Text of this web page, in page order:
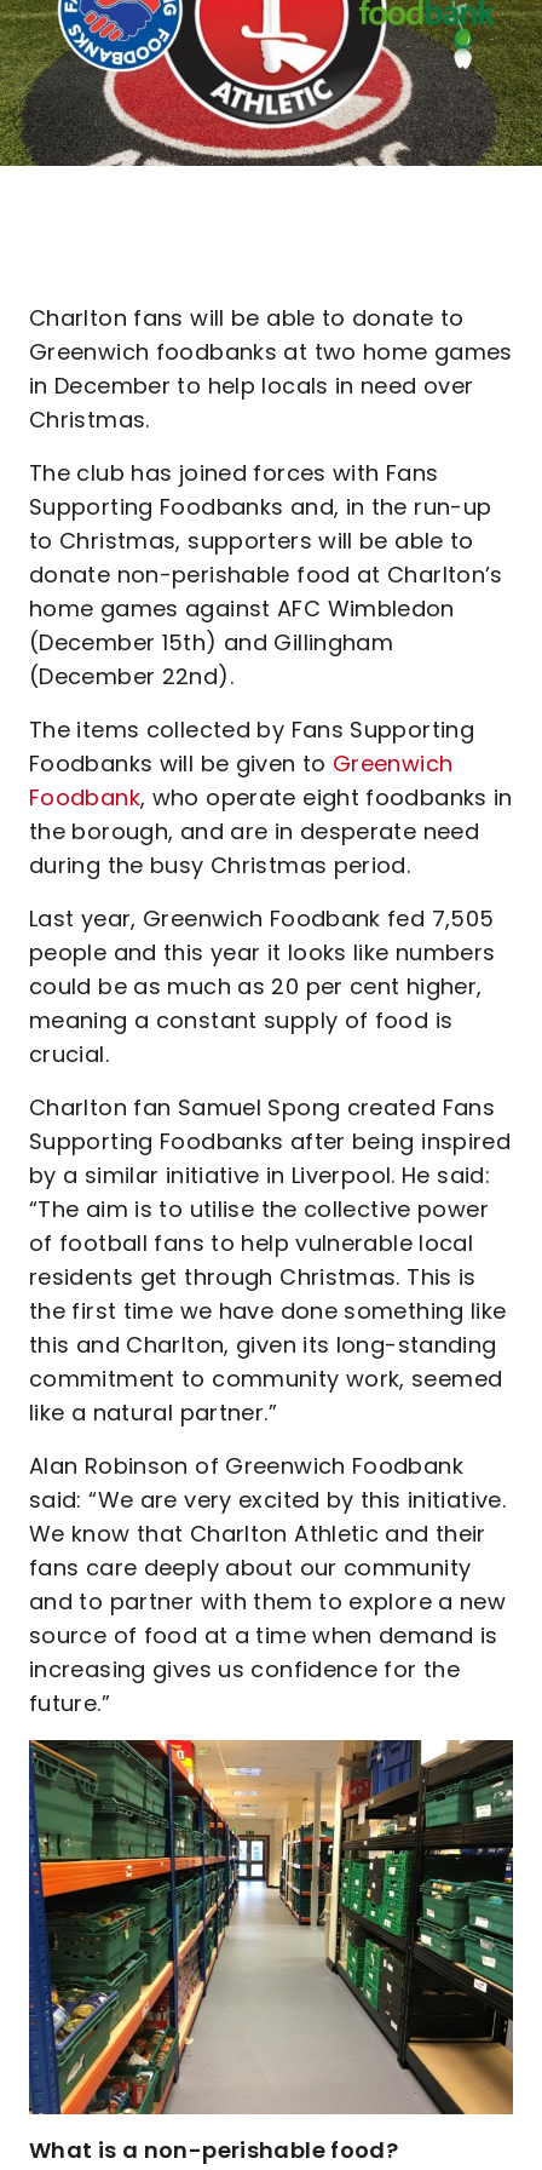
Charlton fans will be able to donate to
Greenwich foodbanks at two home games
in December to help locals in need over
Christmas.
The club has joined forces with Fans
Supporting Foodbanks and, in the run-up
to Christmas, supporters will be able to
donate non-perishable food at Charlton’s
home games against AFC Wimbledon
(December 15th) and Gillingham
(December 22nd).
The items collected by Fans Supporting
Foodbanks will be given to Greenwich
Foodbank, who operate eight foodbanks in
the borough, and are in desperate need
during the busy Christmas period.
Last year, Greenwich Foodbank fed 7,505
people and this year it looks like numbers
could be as much as 20 per cent higher,
meaning a constant supply of food is
crucial.
Charlton fan Samuel Spong created Fans
Supporting Foodbanks after being inspired
by a similar initiative in Liverpool. He said:
“The aim is to utilise the collective power
of football fans to help vulnerable local
residents get through Christmas. This is
the first time we have done something like
this and Charlton, given its long-standing
commitment to community work, seemed
like a natural partner.”
Alan Robinson of Greenwich Foodbank
said: “We are very excited by this initiative.
We know that Charlton Athletic and their
fans care deeply about our community
and to partner with them to explore a new
source of food at a time when demand is
increasing gives us confidence for the
future.”
What is a non-perishable food?